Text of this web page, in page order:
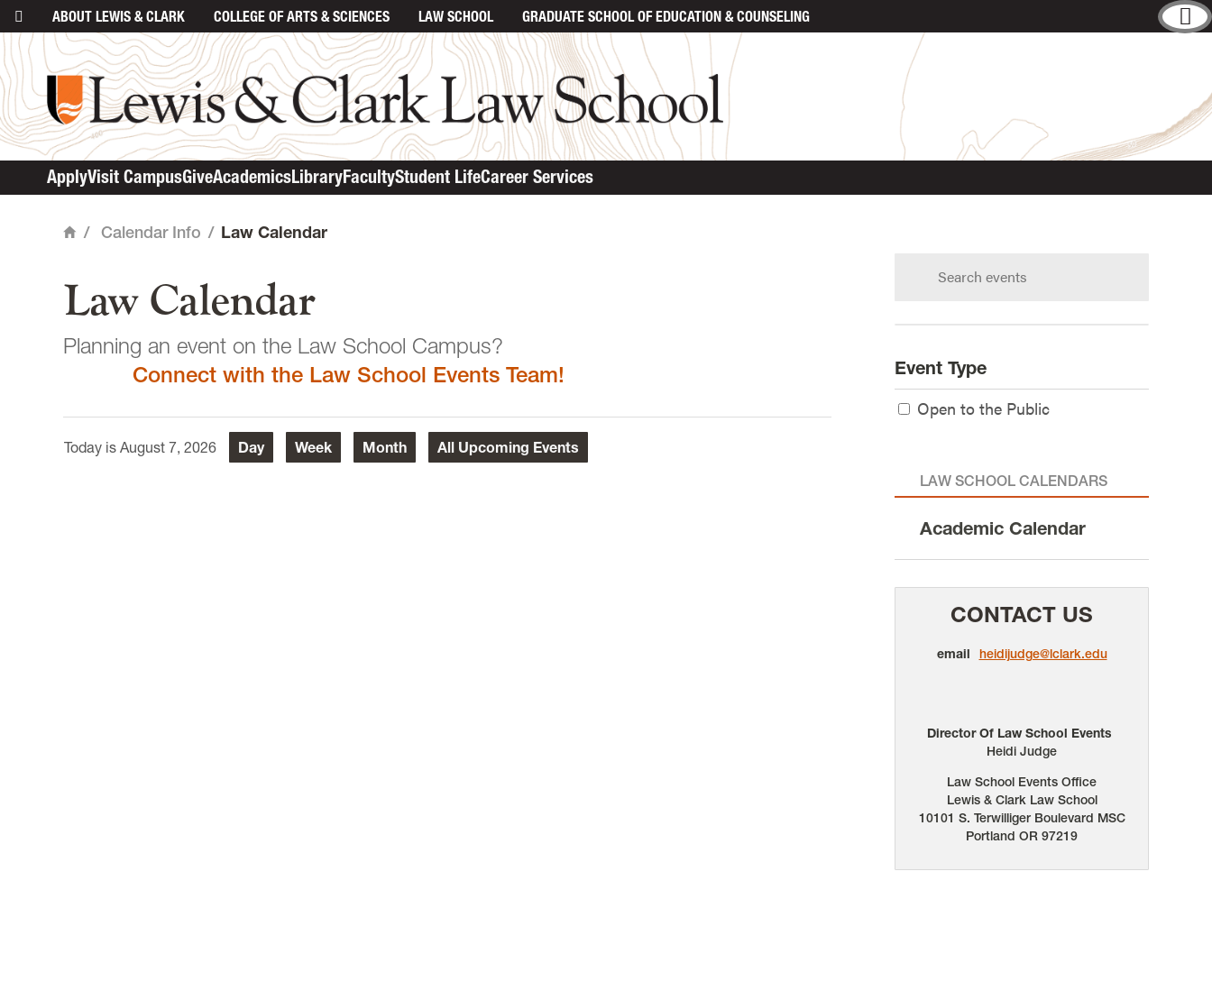
ABOUT LEWIS & CLARK COLLEGE OF ARTS & SCIENCES LAW SCHOOL GRADUATE SCHOOLOF EDUCATION & COUNSELING
ApplyVisit CampusGiveAcademicsLibraryFacultyStudent LifeCareer Services
Home
/ Calendar Info / Law Calendar
main content
Law Calendar
Planning an event on the Law School Campus?
Connect with the Law School Events Team!
August 7, 2026 Day Week Month All Upcoming Events
calendar:
Event Type
Open to the Public
LAW SCHOOL CALENDARS
Academic Calendar
CONTACT US
email heidijudge@lclark.edu
Director Of Law School Events
Heidi Judge
Law School Events Office
Lewis & Clark Law School
10101 S. Terwilliger Boulevard MSC
Portland OR 97219